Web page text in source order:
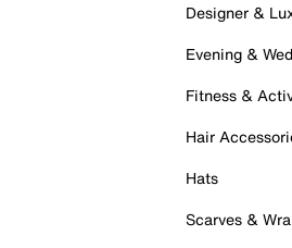
Designer &
Evening &
Fitness &
Hair
Hats
Scarves &